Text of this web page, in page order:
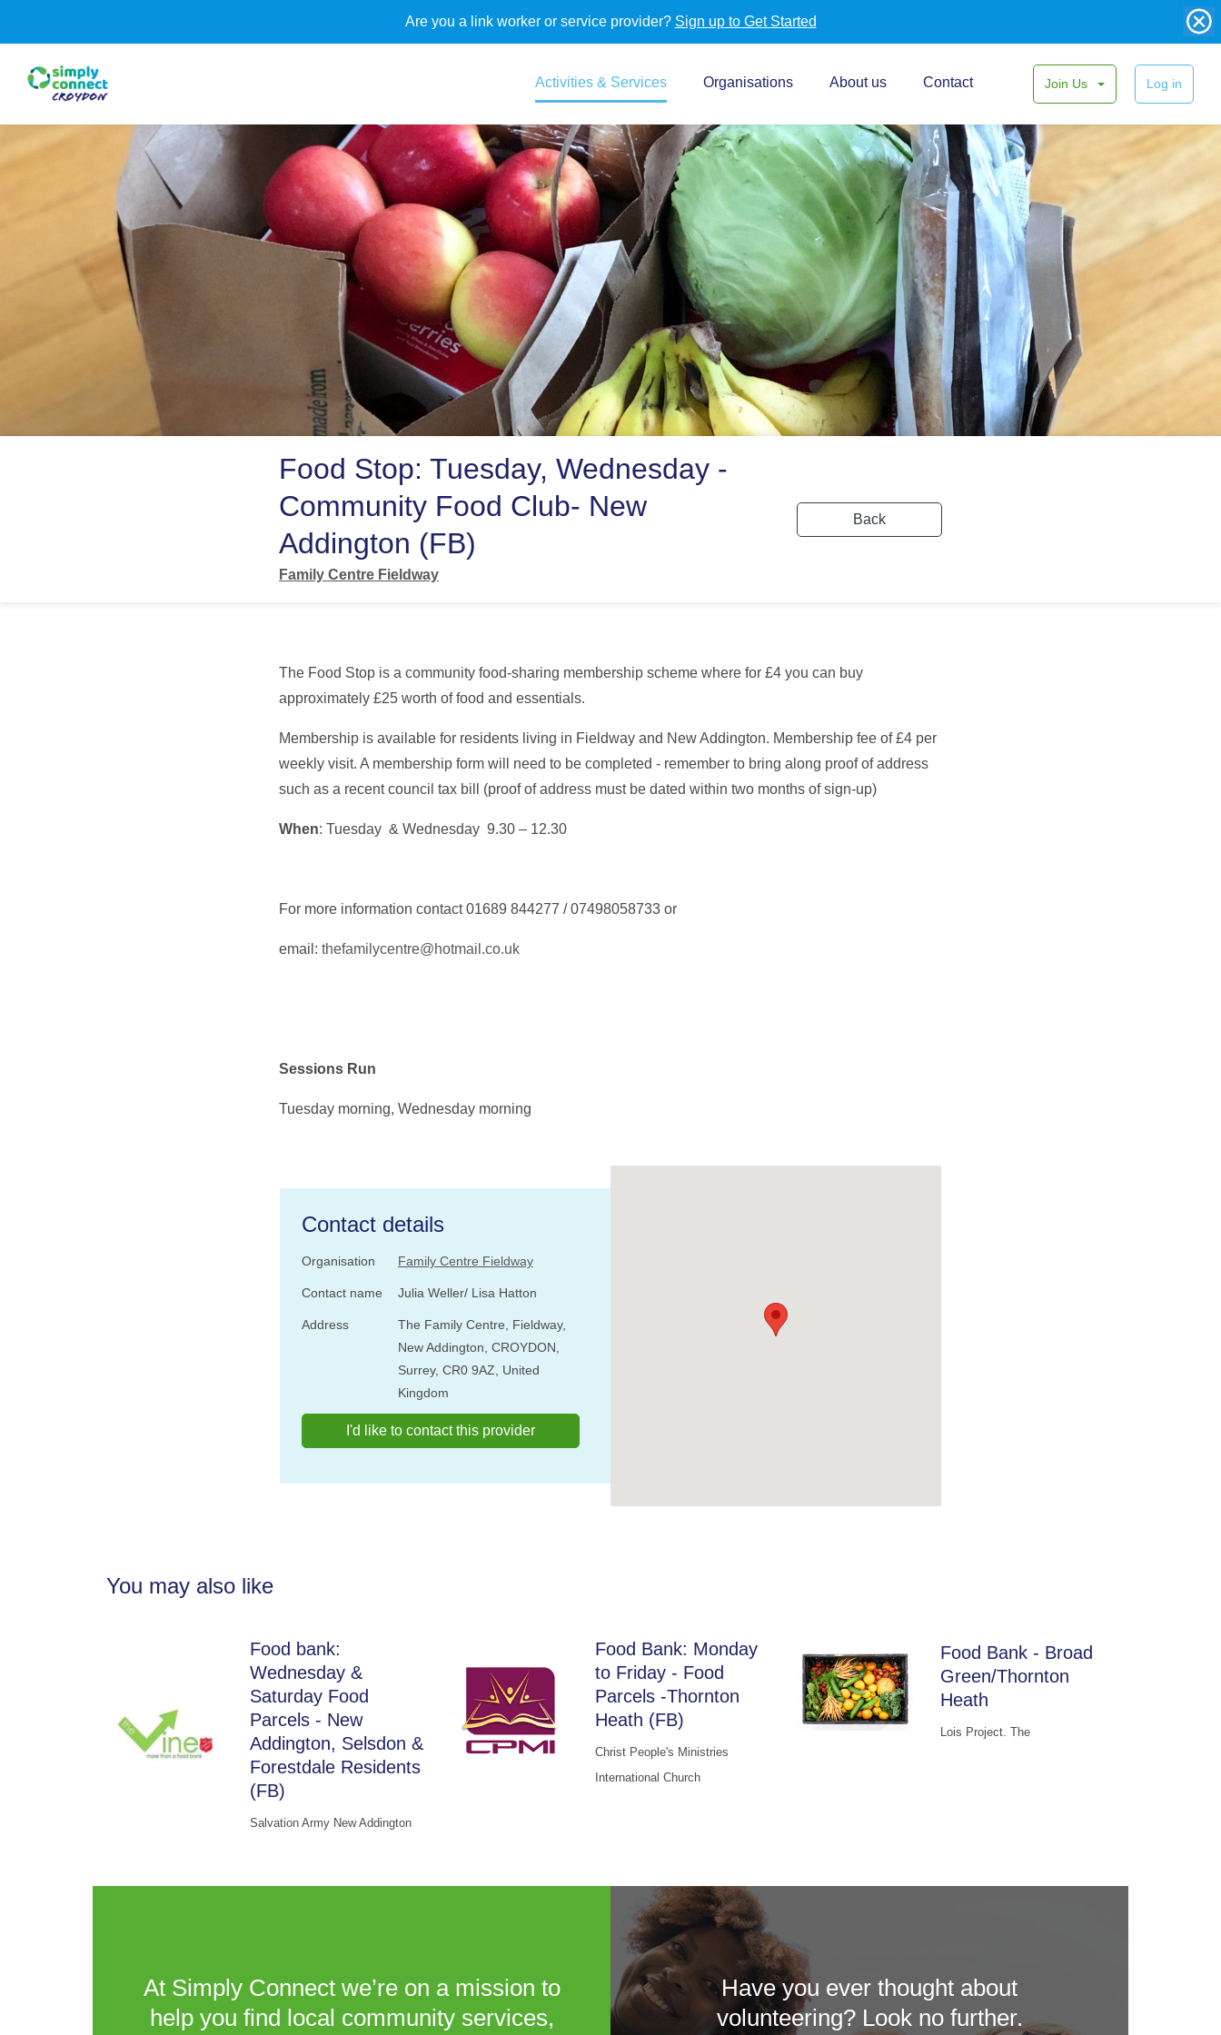
Are you a link worker or service provider? Sign up to Get Started
Activities & Services Organisations About us Contact Join Us Log in
Food Stop: Tuesday, Wednesday -
Community Food Club- New
Addington (FB)
Family Centre Fieldway
Back
The Food Stop is a community food-sharing membership scheme where for £4 you can buy
approximately £25 worth of food and essentials.
Membership is available for residents living in Fieldway and New Addington. Membership fee of £4 per
weekly visit. A membership form will need to be completed - remember to bring along proof of address
such as a recent council tax bill (proof of address must be dated within two months of sign-up)
When: Tuesday & Wednesday 9.30 – 12.30
For more information contact 01689 844277 / 07498058733 or
email: thefamilycentre@hotmail.co.uk
Sessions Run
Tuesday morning, Wednesday morning
Contact details
Organisation Family Centre Fieldway
Contact name Julia Weller/ Lisa Hatton
Address
The Family Centre, Fieldway,
New Addington, CROYDON,
Surrey, CR0 9AZ, United
Kingdom
I'd like to contact this provider
You may also like
Food bank:
Wednesday &
Saturday Food
Parcels - New
Addington, Selsdon &
Forestdale Residents
(FB)
Salvation Army New Addington
Food Bank: Monday
to Friday - Food
Parcels -Thornton
Heath (FB)
Christ People's Ministries
International Church
Food Bank - Broad
Green/Thornton
Heath
Lois Project. The
At Simply Connect we’re on a mission to
help you find local community services,
Have you ever thought about
volunteering? Look no further.